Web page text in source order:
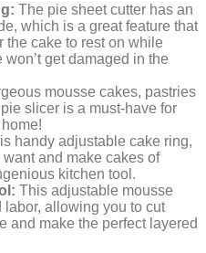
The pie sheet cutter has an
which is a great feature that
the cake to rest on while
get damaged in the
mousse cakes, pastries
slicer is a must-have for
handy adjustable cake ring,
and make cakes of
kitchen tool.
This adjustable mousse
allowing you to cut
and make the perfect layered